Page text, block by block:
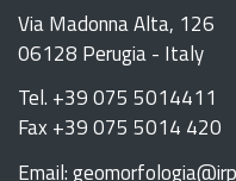
Via Madonna Alta, 126
06128 Perugia - Italy
Tel. +39 075 5014411
Fax +39 075 5014 420
Email: